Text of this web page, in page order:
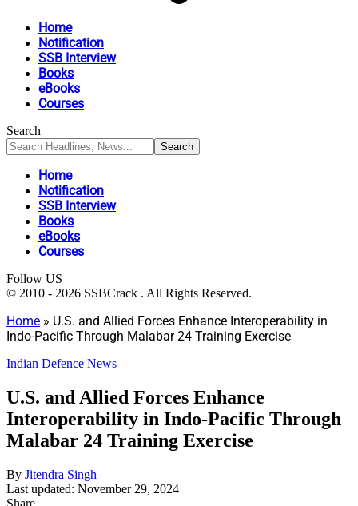
Home
Notification
SSB Interview
Books
eBooks
Courses
Search
Home
Notification
SSB Interview
Books
eBooks
Courses
Follow US
© 2010 - 2026 SSBCrack . All Rights Reserved.
Home » U.S. and Allied Forces Enhance Interoperability in
Indo-Pacific Through Malabar 24 Training Exercise
Indian Defence News
U.S. and Allied Forces Enhance
Interoperability in Indo-Pacific Through
Malabar 24 Training Exercise
By Jitendra Singh
Last updated: November 29, 2024
Share